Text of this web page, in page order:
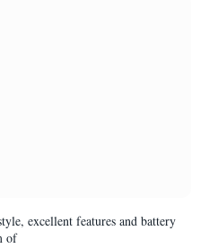
excellent features and battery
of